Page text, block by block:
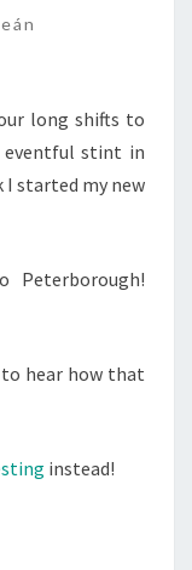
long shifts to
eventful stint in
I started my new
Peterborough!
to hear how that
instead!